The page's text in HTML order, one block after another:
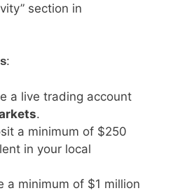
section in
:
a live trading account
.
a minimum of $250
in your local
a minimum of $1 million